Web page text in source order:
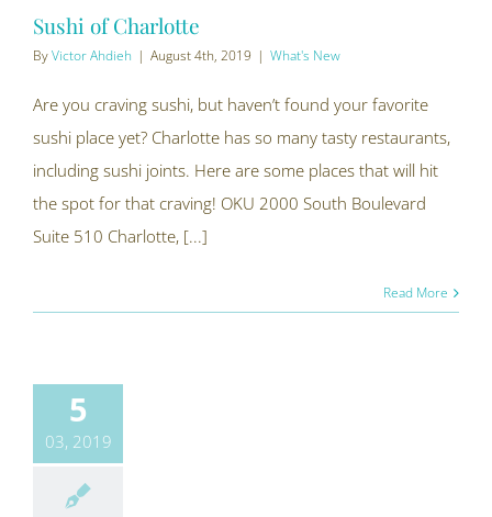
Sushi of Charlotte
ByVictor Ahdieh | August 4th, 2019 | What's New
Are you craving sushi, but haven’t found your favorite
sushi place yet? Charlotte has so many tasty restaurants,
including sushi joints. Here are some places that will hit
the spot for that craving! OKU 2000 South Boulevard
Suite 510 Charlotte, [...]
Read More
5
03, 2019